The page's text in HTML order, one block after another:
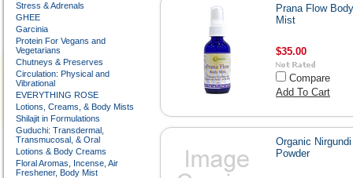
Stress & Adrenals
GHEE
Garcinia
Protein For Vegans and
Vegetarians
Chutneys & Preserves
Circulation: Physical and
Vibrational
EVERYTHING ROSE
Lotions, Creams, & Body Mists
Shilajit in Formulations
Guduchi: Transdermal,
Transmucosal, & Oral
Lotions & Body Creams
Floral Aromas, Incense, Air
Freshener, Body Mist
Prana Flow Body
Mist
$35.00
Compare
Add To Cart
Organic Nirgundi
Powder